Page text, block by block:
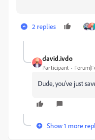
2 replies
david.ivdo
Participant
Dude, you've just
Show 1 more